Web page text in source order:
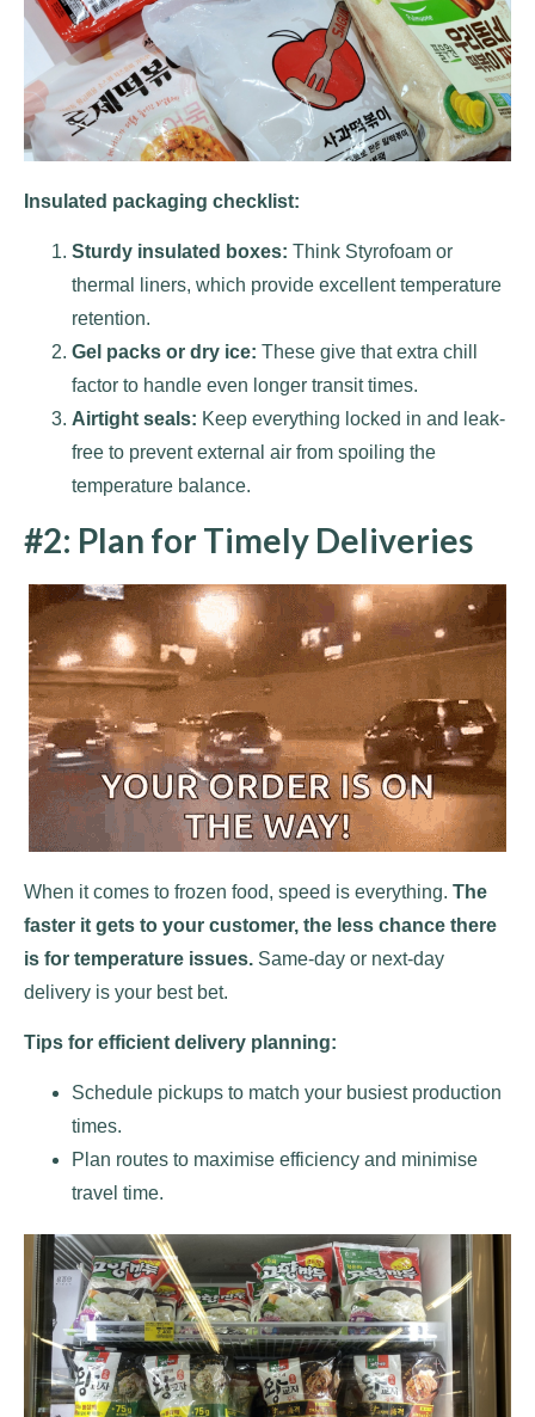
Insulated packaging checklist:
Sturdy insulated boxes: Think Styrofoam or
thermal liners, which provide excellent temperature
retention.
Gel packs or dry ice: These give that extra chill
factor to handle even longer transit times.
Airtight seals: Keep everything locked in and leak-
free to prevent external air from spoiling the
temperature balance.
#2: Plan for Timely Deliveries
When it comes to frozen food, speed is everything. The
faster it gets to your customer, the less chance there
is for temperature issues. Same-day or next-day
delivery is your best bet.
Tips for efficient delivery planning:
Schedule pickups to match your busiest production
times.
Plan routes to maximise efficiency and minimise
travel time.